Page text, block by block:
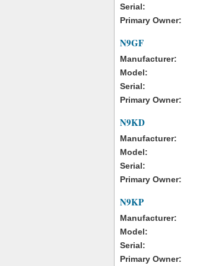
Serial:
Primary Owner:
N9GF
Manufacturer:
Model:
Serial:
Primary Owner:
N9KD
Manufacturer:
Model:
Serial:
Primary Owner:
N9KP
Manufacturer:
Model:
Serial:
Primary Owner: